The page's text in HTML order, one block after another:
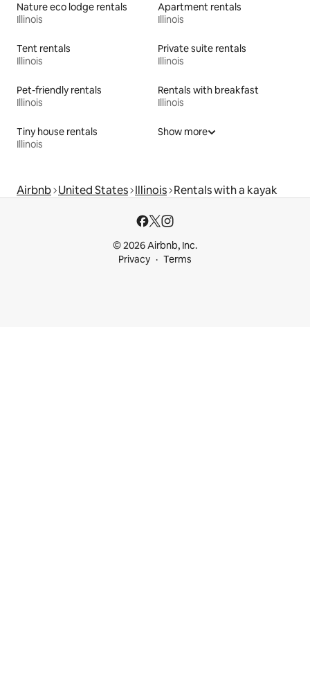
Nature eco lodge rentals
Illinois
Apartment rentals
Illinois
Tent rentals
Illinois
Private suite rentals
Illinois
Pet-friendly rentals
Illinois
Rentals with breakfast
Illinois
Tiny house rentals
Illinois
Show more
Airbnb United States Illinois Rentals with a kayak
© 2026 Airbnb, Inc.
Privacy
Terms